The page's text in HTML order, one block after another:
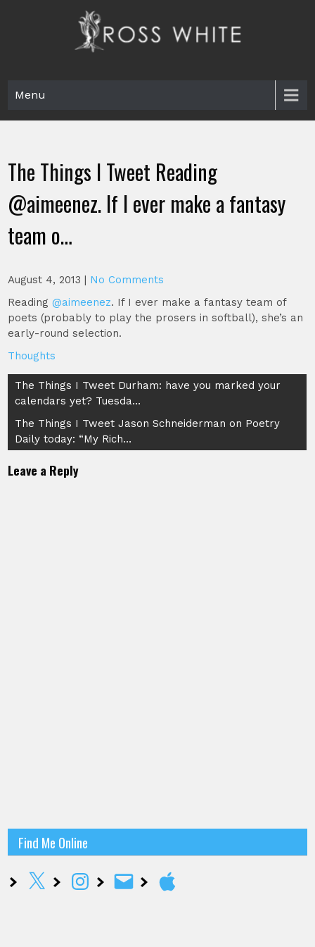
Menu
The Things I Tweet Reading
@aimeenez. If I ever make a fantasy
team o…
August 4, 2013 | No Comments
Reading@aimeenez. If I ever make a fantasy team of
poets (probably to play the prosers in softball), she’s an
early-round selection.
Thoughts
Post
navigation
The Things I Tweet Durham: have you marked your
calendars yet? Tuesda…
The Things I Tweet Jason Schneiderman on Poetry
Daily today: “My Rich…
Leave a Reply
Find Me Online
X InstagramEmail Apple